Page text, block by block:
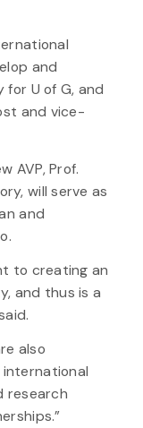
and
U of G, and
and vice-
AVP, Prof.
will serve as
and
to creating an
and thus is a
also
research